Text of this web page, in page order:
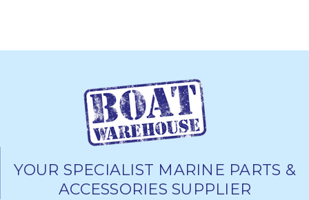
YOUR SPECIALIST MARINE PARTS &
ACCESSORIES SUPPLIER